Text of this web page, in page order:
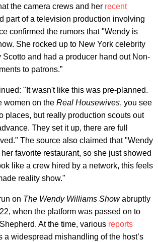
the camera crews and her recent
part of a television production involving
confirmed the rumors that "Wendy is
She rocked up to New York celebrity
Scotto and had a producer hand out Non-
to patrons.”
"It wasn't like this was pre-planned.
women on the Real Housewives, you see
places, but really production scouts out
They set it up, there are full
The source also claimed that "Wendy
favorite restaurant, so she just showed
like a crew hired by a network, this feels
reality show."
on The Wendy Williams Showabruptly
when the platform was passed on to
At the time, various reports
a widespread mishandling of the host’s